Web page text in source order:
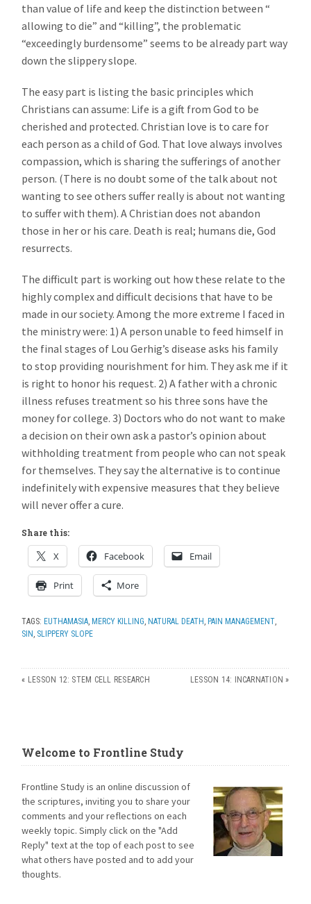
than value of life and keep the distinction between “
allowing to die” and “killing”, the problematic
“exceedingly burdensome” seems to be already part way
down the slippery slope.
The easy part is listing the basic principles which
Christians can assume: Life is a gift from God to be
cherished and protected. Christian love is to care for
each person as a child of God. That love always involves
compassion, which is sharing the sufferings of another
person. (There is no doubt some of the talk about not
wanting to see others suffer really is about not wanting
to suffer with them). A Christian does not abandon
those in her or his care. Death is real; humans die, God
resurrects.
The difficult part is working out how these relate to the
highly complex and difficult decisions that have to be
made in our society. Among the more extreme I faced in
the ministry were: 1) A person unable to feed himself in
the final stages of Lou Gerhig’s disease asks his family
to stop providing nourishment for him. They ask me if it
is right to honor his request. 2) A father with a chronic
illness refuses treatment so his three sons have the
money for college. 3) Doctors who do not want to make
a decision on their own ask a pastor’s opinion about
withholding treatment from people who can not speak
for themselves. They say the alternative is to continue
indefinitely with expensive measures that they believe
will never offer a cure.
Share this:
X Facebook Email
Print More
TAGS:EUTHAMASIA ,MERCY KILLING ,NATURAL DEATH ,PAIN MANAGEMENT
SIN SLIPPERY SLOPE
« LESSON 12: STEM CELL RESEARCH LESSON 14: INCARNATION »
Welcome to Frontline Study
Frontline Study is an online discussion of
the scriptures, inviting you to share your
comments and your reflections on each
weekly topic. Simply click on the "Add
Reply" text at the top of each post to see
what others have posted and to add your
thoughts.